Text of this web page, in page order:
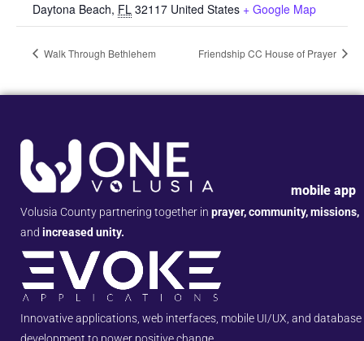
Daytona Beach, FL 32117 United States + Google Map
Walk Through Bethlehem Friendship CC House of Prayer
mobile app
Volusia County partnering together in prayer, community, missions,
and increased unity.
Innovative applications, web interfaces, mobile UI/UX, and database